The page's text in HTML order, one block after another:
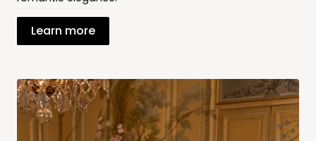
Learn more